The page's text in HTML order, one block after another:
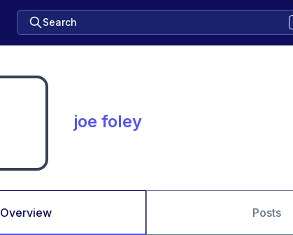
Search
joe foley
Overview Posts